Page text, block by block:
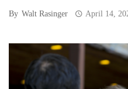
By Walt Rasinger April 14,